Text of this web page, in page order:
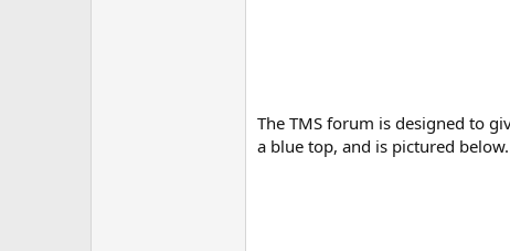
The TMS forum is designed to
a blue top, and is pictured below.